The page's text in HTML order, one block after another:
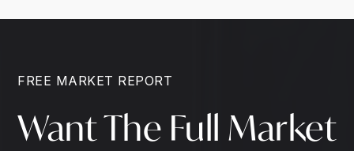
FREE MARKET REPORT
Want The Full Market